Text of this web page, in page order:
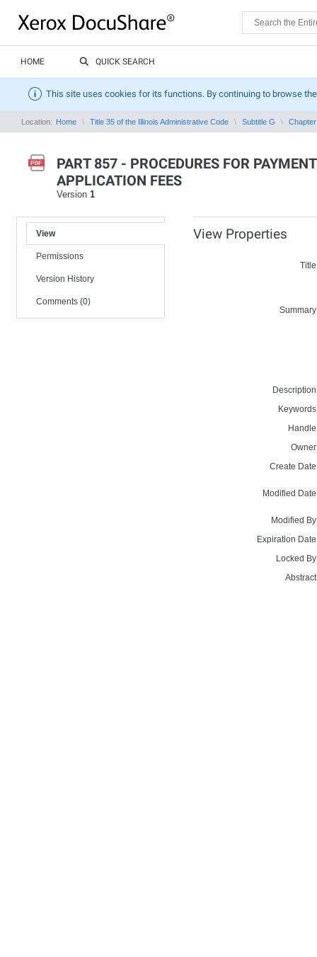
HOME QUICK SEARCH
This site uses cookies for its functions. By continuing to browse
Location: Home Title 35 of the Illinois Administrative Code Subtitle G
PART 857 - PROCEDURES FOR
APPLICATION FEES
Version 1
View
Permissions
Version History
Comments (0)
View Properties
Create
Modified
Modified
Expiration
Locked